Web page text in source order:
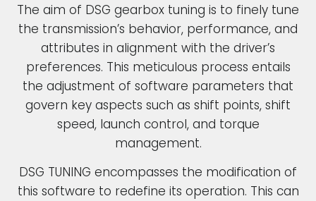
The aim of DSG gearbox tuning is to finely tune
the transmission’s behavior, performance, and
attributes in alignment with the driver’s
preferences. This meticulous process entails
the adjustment of software parameters that
govern key aspects such as shift points, shift
speed, launch control, and torque
management.
DSG TUNING encompasses the modification of
this software to redefine its operation. This can